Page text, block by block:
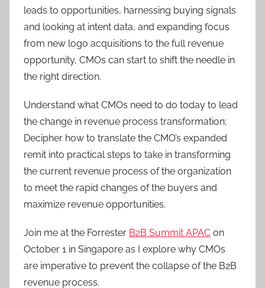
leads to opportunities, harnessing buying signals
and looking at intent data, and expanding focus
from new logo acquisitions to the full revenue
opportunity, CMOs can start to shift the needle in
the right direction.
Understand what CMOs need to do today to lead
the change in revenue process transformation;
Decipher how to translate the CMO’s expanded
remit into practical steps to take in transforming
the current revenue process of the organization
to meet the rapid changes of the buyers and
maximize revenue opportunities.
Join me at the Forrester B2B Summit APAC on
October 1 in Singapore as I explore why CMOs
are imperative to prevent the collapse of the B2B
revenue process.